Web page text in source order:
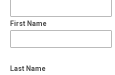
First Name
Last Name